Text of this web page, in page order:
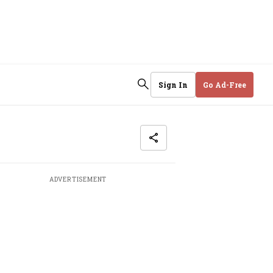
Sign In Go Ad-Free
ADVERTISEMENT